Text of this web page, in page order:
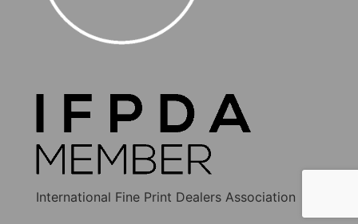
International Fine Print Dealers Association